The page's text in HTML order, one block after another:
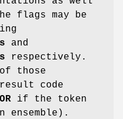
flags may be
and
respectively.
those
code
if the token
ensemble).